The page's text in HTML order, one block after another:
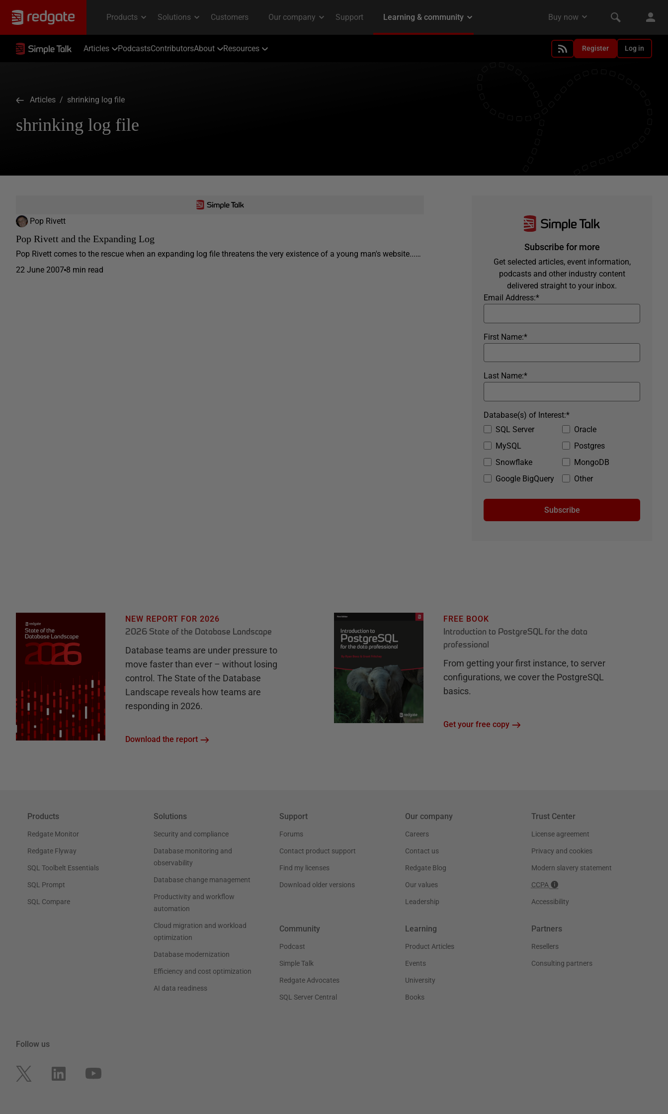
Articles PodcastsContributorsAbout Resources Register Log in
Articles / shrinking log file
shrinking log file
Pop Rivett
Pop Rivett and the Expanding Log
Pop Rivett comes to the rescue when an expanding log file threatens the very existence of a young man's website...…
22 June 2007 8 min read
Subscribe for more
Get selected articles, event information,
podcasts and other industry content
delivered straight to your inbox.
*
Email Address:
*
First Name:
*
Last Name:
SQL Server
Oracle
MySQL
Postgres
Snowflake
MongoDB
Google BigQuery
Other
*
Database(s) of Interest:
Subscribe